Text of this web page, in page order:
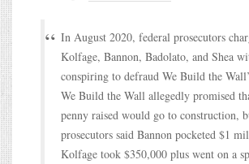
In August 2020, federal prosecutors
Kolfage, Bannon, Badolato, and Shea
conspiring to defraud We Build the
We Build the Wall allegedly promised
penny raised would go to construction,
prosecutors said Bannon pocketed $1
Kolfage took $350,000 plus went on a